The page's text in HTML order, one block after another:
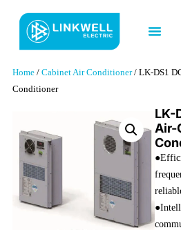
Home / Cabinet Air Conditioner/ LK-DS1
Conditioner
LK-
Air-